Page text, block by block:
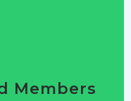
Members